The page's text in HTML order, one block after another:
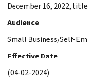
December 16, 2022,
Audience
Small Business/Self-
Effective Date
(04-02-2024)